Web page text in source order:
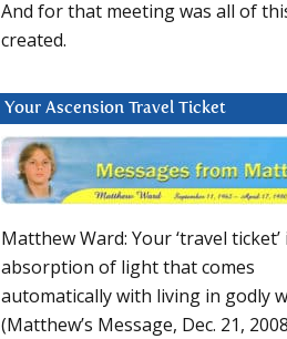
And for that meeting was all of
created.
Your Ascension Travel Ticket
Matthew Ward: Your ‘travel ticket’
absorption of light that comes
automatically with living in godly
(Matthew’s Message, Dec. 21,